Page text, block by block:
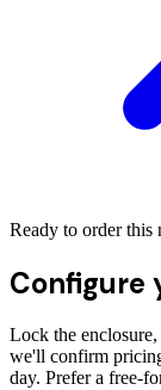
Ready to order this
Configure
Lock the
we'll confirm
day. Prefer a free-